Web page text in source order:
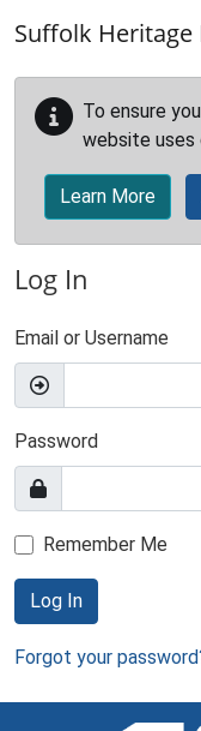
Suffolk Heritage
To ensure
website uses
Learn More
Log In
Email or Username
Password
Remember Me
Log In
Forgot your